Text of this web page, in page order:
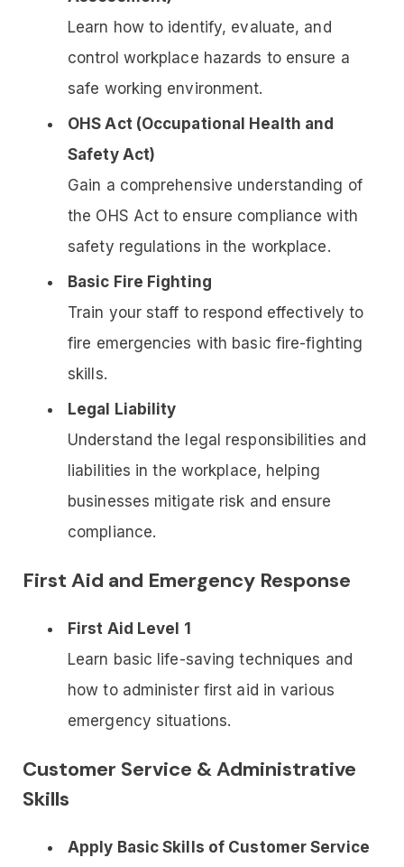
Learn how to identify, evaluate, and
control workplace hazards to ensure a
safe working environment.
OHS Act (Occupational Health and
Safety Act)
Gain a comprehensive understanding of
the OHS Act to ensure compliance with
safety regulations in the workplace.
Basic Fire Fighting
Train your staff to respond effectively to
fire emergencies with basic fire-fighting
skills.
Legal Liability
Understand the legal responsibilities and
liabilities in the workplace, helping
businesses mitigate risk and ensure
compliance.
First Aid and Emergency Response
First Aid Level 1
Learn basic life-saving techniques and
how to administer first aid in various
emergency situations.
Customer Service & Administrative
Skills
Apply Basic Skills of Customer Service